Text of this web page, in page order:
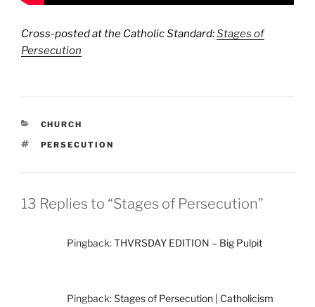
Cross-posted at the Catholic Standard:Stages of
Persecution
CATEGORIES
CHURCH
TAGS
PERSECUTION
13 Replies to “Stages of Persecution”
Pingback:THVRSDAY EDITION – Big Pulpit
Pingback:Stages of Persecution | Catholicism